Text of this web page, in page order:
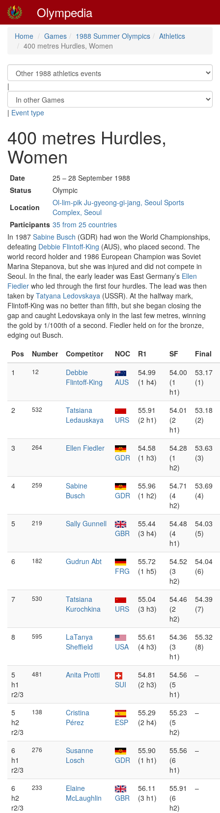
Olympedia
Home Games 1988 Summer Olympics
Athletics
400 metres Hurdles, Women
|
| Event type
400 metres Hurdles,
Women
Date
25 – 28 September 1988
Status
Olympic
Location
Ol-lim-pik Ju-gyeong-gi-jang, Seoul Sports
Complex, Seoul
Participants 35 from 25 countries
In 1987 Sabine Busch (GDR) had won the World Championships,
defeating Debbie Flintoff-King (AUS), who placed second. The
world record holder and 1986 European Champion was Soviet
Marina Stepanova, but she was injured and did not compete in
Seoul. In the final, the early leader was East Germany’s Ellen
Fiedler who led through the first four hurdles. The lead was then
taken by Tatyana Ledovskaya (USSR). At the halfway mark,
Flintoff-King was no better than fifth, but she began closing the
gap and caught Ledovskaya only in the last few metres, winning
the gold by 1/100th of a second. Fiedler held on for the bronze,
edging out Busch.
Pos
Number Competitor NOC R1 SF
Final
1
12
Debbie
Flintoff-King
AUS
54.99
(1 h4)
54.00
(1
h1)
53.17
(1)
2 532
Tatsiana
Ledauskaya
URS
55.91
(2 h1)
54.01
(2
h1)
53.18
(2)
3 264
Ellen Fiedler
GDR
54.58
(1 h3)
54.28
(1
h2)
53.63
(3)
4 259
Sabine
Busch
GDR
55.96
(1 h2)
54.71
(4
h2)
53.69
(4)
5 219
Sally Gunnell
GBR
55.44
(3 h4)
54.48
(4
h1)
54.03
(5)
6 182
Gudrun Abt
FRG
55.72
(1 h5)
54.52
(3
h2)
54.04
(6)
7 530
Tatsiana
Kurochkina
URS
55.04
(3 h3)
54.46
(2
h2)
54.39
(7)
8 595
LaTanya
Sheffield
USA
55.61
(4 h3)
54.36
(3
h1)
55.32
(8)
5
h1
r2/3
481
Anita Protti
SUI
54.81
(2 h3)
54.56
(5
h1)
–
5
h2
r2/3
138
Cristina
Pérez
ESP
55.29
(2 h4)
55.23
(5
h2)
–
6
h1
r2/3
276
Susanne
Losch
GDR
55.90
(1 h1)
55.56
(6
h1)
–
6
h2
r2/3
233
Elaine
McLaughlin
GBR
56.11
(3 h1)
55.91
(6
h2)
–